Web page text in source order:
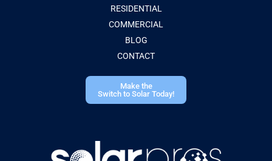
RESIDENTIAL
COMMERCIAL
BLOG
CONTACT
Make the
Switch to Solar Today!